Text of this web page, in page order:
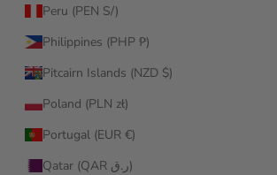
Peru (PEN S/)
Philippines (PHP ₱)
Pitcairn Islands (NZD $)
Poland (PLN zł)
Portugal (EUR €)
Qatar (QAR ر.ق)